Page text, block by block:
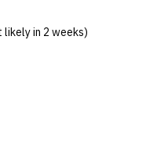
in 2 weeks)